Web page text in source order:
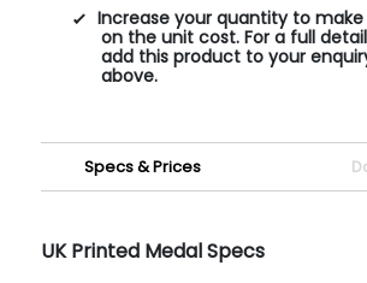
Increase your quantity to make
on the unit cost. For a full
add this product to your
above.
Specs & Prices
UK Printed Medal Specs